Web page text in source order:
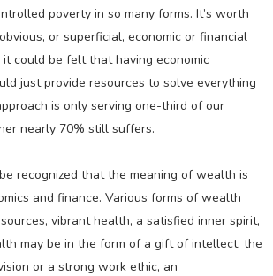
poverty in so many forms. It’s worth
or superficial, economic or financial
it could be felt that having economic
just provide resources to solve everything
is only serving one-third of our
nearly 70% still suffers.
recognized that the meaning of wealth is
and finance. Various forms of wealth
vibrant health, a satisfied inner spirit,
may be in the form of a gift of intellect, the
or a strong work ethic, an